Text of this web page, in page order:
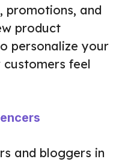
promotions, and
product
personalize your
feel
and bloggers in